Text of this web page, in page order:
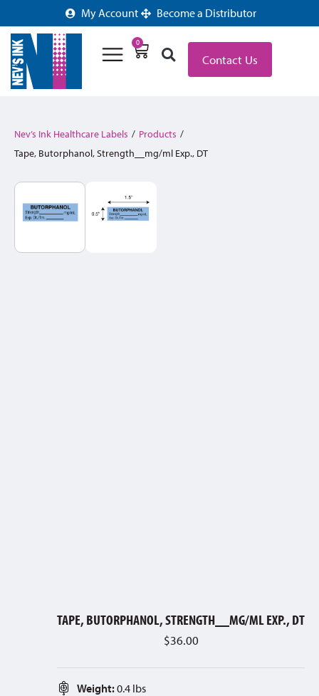
My Account Become a Distributor
0
Contact Us
Nev’s Ink Healthcare Labels / Products /
Tape, Butorphanol, Strength__mg/ml Exp., DT
TAPE, BUTORPHANOL, STRENGTH__MG/ML EXP., DT
$36.00
Weight:0.4 lbs